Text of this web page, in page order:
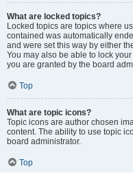
What are locked topics?
Locked topics are topics where
contained was automatically
and were set this way by either
You may also be able to lock
you are granted by the board
Top
What are topic icons?
Topic icons are author chosen
content. The ability to use topic
board administrator.
Top